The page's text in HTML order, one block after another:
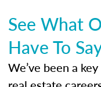
See What
Have To
We’ve been a